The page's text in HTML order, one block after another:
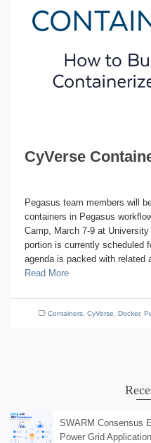
CyVerse
Pegasus team members will
containers in Pegasus
Camp, March 7-9 at
portion is currently scheduled
agenda is packed with
Read More
Containers CyVerse Docker,
SWARM Consensus
Power Grid